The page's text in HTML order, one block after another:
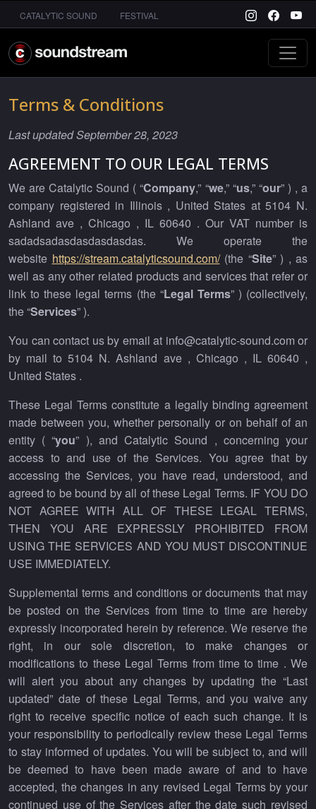
CATALYTIC SOUND FESTIVAL
Terms & Conditions
Last updated September 28, 2023
AGREEMENT TO OUR LEGAL TERMS
We are Catalytic Sound ( “Company,” “we,” “us,” “our” ) , a
company registered in Illinois , United States at 5104 N.
Ashland ave , Chicago , IL 60640 . Our VAT number is
sadadsadasdasdasdasdas. We operate the
website https://stream.catalyticsound.com/(the “Site” ) , as
well as any other related products and services that refer or
link to these legal terms (the “Legal Terms” ) (collectively,
the “Services” ).
You can contact us by email at info@catalytic-sound.com or
by mail to 5104 N. Ashland ave , Chicago , IL 60640 ,
United States .
These Legal Terms constitute a legally binding agreement
made between you, whether personally or on behalf of an
entity ( “you” ), and Catalytic Sound , concerning your
access to and use of the Services. You agree that by
accessing the Services, you have read, understood, and
agreed to be bound by all of these Legal Terms. IF YOU DO
NOT AGREE WITH ALL OF THESE LEGAL TERMS,
THEN YOU ARE EXPRESSLY PROHIBITED FROM
USING THE SERVICES AND YOU MUST DISCONTINUE
USE IMMEDIATELY.
Supplemental terms and conditions or documents that may
be posted on the Services from time to time are hereby
expressly incorporated herein by reference. We reserve the
right, in our sole discretion, to make changes or
modifications to these Legal Terms from time to time . We
will alert you about any changes by updating the “Last
updated” date of these Legal Terms, and you waive any
right to receive specific notice of each such change. It is
your responsibility to periodically review these Legal Terms
to stay informed of updates. You will be subject to, and will
be deemed to have been made aware of and to have
accepted, the changes in any revised Legal Terms by your
continued use of the Services after the date such revised